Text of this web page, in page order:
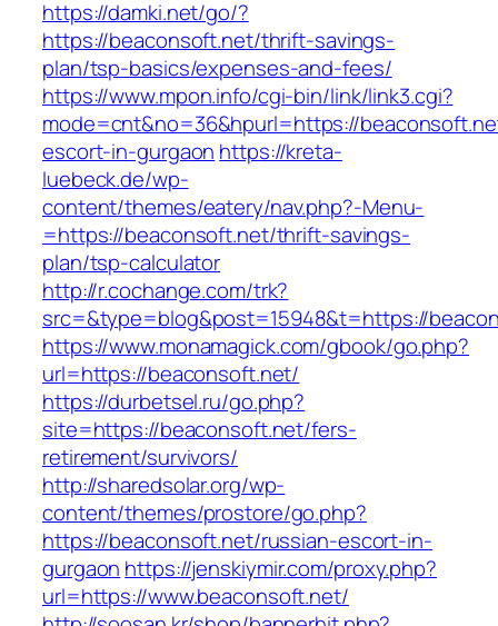
https://damki.net/go/?
https://beaconsoft.net/thrift-savings-
plan/tsp-basics/expenses-and-fees/
https://www.mpon.info/cgi-bin/link/link3.cgi?
mode=cnt&no=36&hpurl=https://
escort-in-gurgaon https://kreta-
luebeck.de/wp-
content/themes/eatery/nav.php?-Menu-
=https://beaconsoft.net/thrift-savings-
plan/tsp-calculator
http://r.cochange.com/trk?
src=&type=blog&post=15948&t=https://
https://www.monamagick.com/gbook/go.php?
url=https://beaconsoft.net/
https://durbetsel.ru/go.php?
site=https://beaconsoft.net/fers-
retirement/survivors/
http://sharedsolar.org/wp-
content/themes/prostore/go.php?
https://beaconsoft.net/russian-escort-in-
gurgaon https://jenskiymir.com/proxy.php?
url=https://www.beaconsoft.net/